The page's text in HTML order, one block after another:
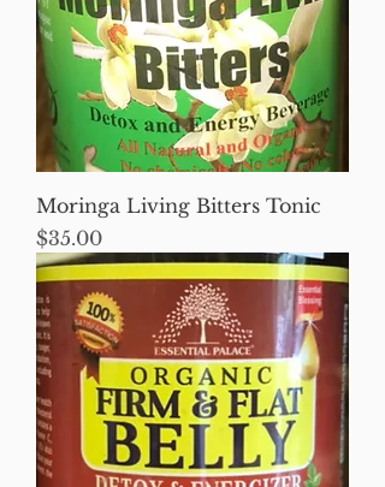
Moringa Living Bitters Tonic
Price
$35.00